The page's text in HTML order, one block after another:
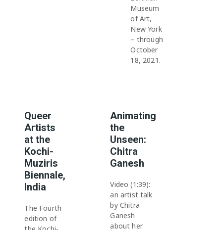
Museum
of Art,
New York
– through
October
18, 2021.
Queer
Artists
at the
Kochi-
Muziris
Biennale,
India
The Fourth
edition of
Animating
the
Unseen:
Chitra
Ganesh
Video (1:39):
an artist talk
by Chitra
Ganesh
about her